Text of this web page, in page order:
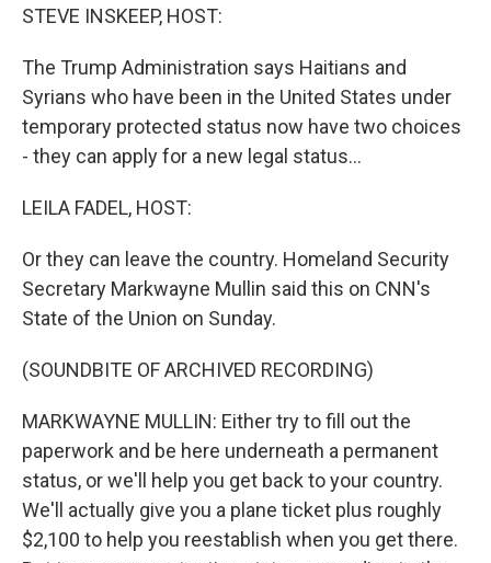
STEVE INSKEEP, HOST:
The Trump Administration says Haitians and
Syrians who have been in the United States under
temporary protected status now have two choices
- they can apply for a new legal status...
LEILA FADEL, HOST:
Or they can leave the country. Homeland Security
Secretary Markwayne Mullin said this on CNN's
State of the Union on Sunday.
(SOUNDBITE OF ARCHIVED RECORDING)
MARKWAYNE MULLIN: Either try to fill out the
paperwork and be here underneath a permanent
status, or we'll help you get back to your country.
We'll actually give you a plane ticket plus roughly
$2,100 to help you reestablish when you get there.